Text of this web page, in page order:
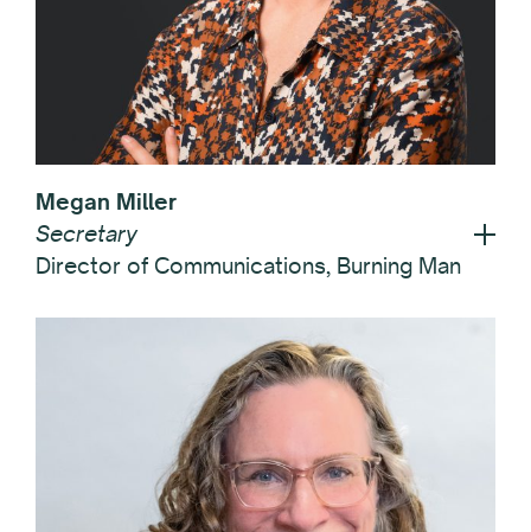
Megan Miller
Secretary
Director of Communications, Burning Man